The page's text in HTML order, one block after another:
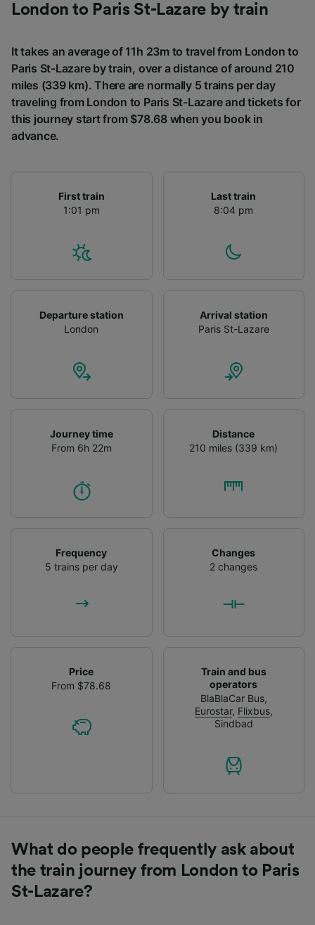
London to Paris St-Lazare by train
It takes an average of 11h 23m to travel from London to
Paris St-Lazare by train, over a distance of around 210
miles (339 km). There are normally 5 trains per day
traveling from London to Paris St-Lazare and tickets for
this journey start from $78.68 when you book in
advance.
First train
1:01 pm
Last train
8:04 pm
Departure station
London
Arrival station
Paris St-Lazare
Journey time
From 6h 22m
Distance
210 miles (339 km)
Frequency
5 trains per day
Changes
2 changes
Price
From $78.68
Train and bus
operators
BlaBlaCar Bus,
Eurostar, Flixbus,
Sindbad
What do people frequently ask about
the train journey from London to Paris
St-Lazare?